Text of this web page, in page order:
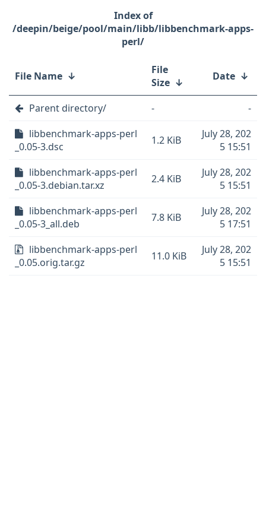
/deepin/beige/pool/main/libb/libbenchmark-apps-
perl/
File Name ↓
File
Size ↓ Date ↓
Parent directory/ -
-
libbenchmark-apps-perl
_0.05-3.dsc
1.2 KiB
July 28, 202
5 15:51
libbenchmark-apps-perl
_0.05-3.debian.tar.xz
2.4 KiB
July 28, 202
5 15:51
libbenchmark-apps-perl
_0.05-3_all.deb
7.8 KiB
July 28, 202
5 17:51
libbenchmark-apps-perl
_0.05.orig.tar.gz
11.0 KiB
July 28, 202
5 15:51